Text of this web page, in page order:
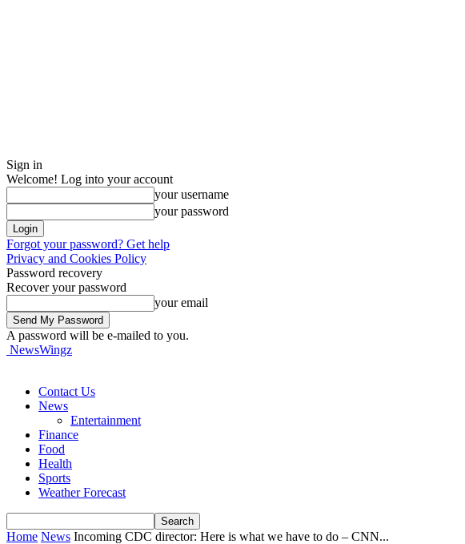
Sign in
Welcome! Log into your account
your username
your password
Forgot your password? Get help
Privacy and Cookies Policy
Password recovery
Recover your password
your email
A password will be e-mailed to you.
NewsWingz
Contact Us
News
Entertainment
Finance
Food
Health
Sports
Weather Forecast
Home News Incoming CDC director: Here is what we have to do – CNN...